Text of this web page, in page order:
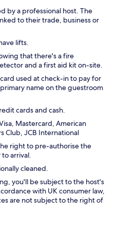
by a professional host. The
to their trade, business or
lifts.
that there's a fire
and a first aid kit on-site.
used at check-in to pay for
name on the guestroom
cards and cash.
Mastercard, American
Club, JCB International
right to pre-authorise the
arrival.
cleaned.
you'll be subject to the host's
with UK consumer law,
are not subject to the right of